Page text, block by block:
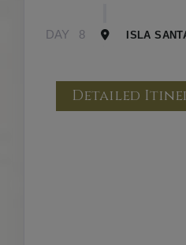
DAY 8 ISLA
Detailed